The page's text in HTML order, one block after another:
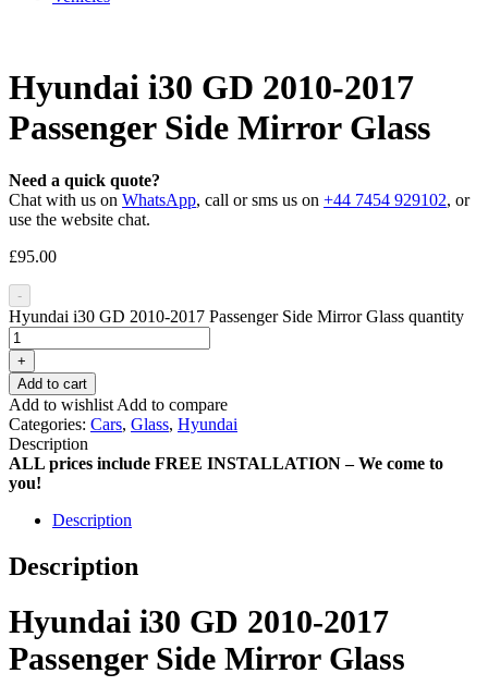
Hyundai i30 GD 2010-2017
Passenger Side Mirror Glass
Need a quick quote?
Chat with us on WhatsApp, call or sms us on +44 7454 929102, or
use the website chat.
£95.00
-
Hyundai i30 GD 2010-2017 Passenger Side Mirror Glass quantity
+
Add to cart
Add to wishlist Add to compare
Categories: Cars, Glass, Hyundai
Description
ALL prices include FREE INSTALLATION – We come to
you!
Description
Description
Hyundai i30 GD 2010-2017
Passenger Side Mirror Glass